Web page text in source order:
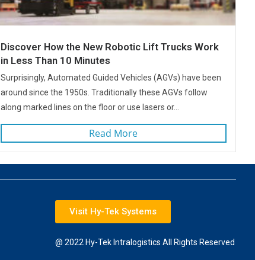
Discover How the New Robotic Lift Trucks Work
in Less Than 10 Minutes
Surprisingly, Automated Guided Vehicles (AGVs) have been
around since the 1950s. Traditionally these AGVs follow
along marked lines on the floor or use lasers or...
Read More
Visit Hy-Tek Systems
@ 2022 Hy-Tek Intralogistics All Rights Reserved